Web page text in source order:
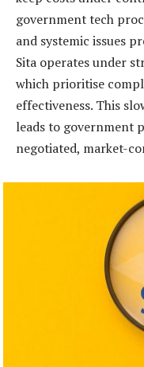
government tech
and systemic issues
Sita operates under
which prioritise
effectiveness. This
leads to government
negotiated, market-